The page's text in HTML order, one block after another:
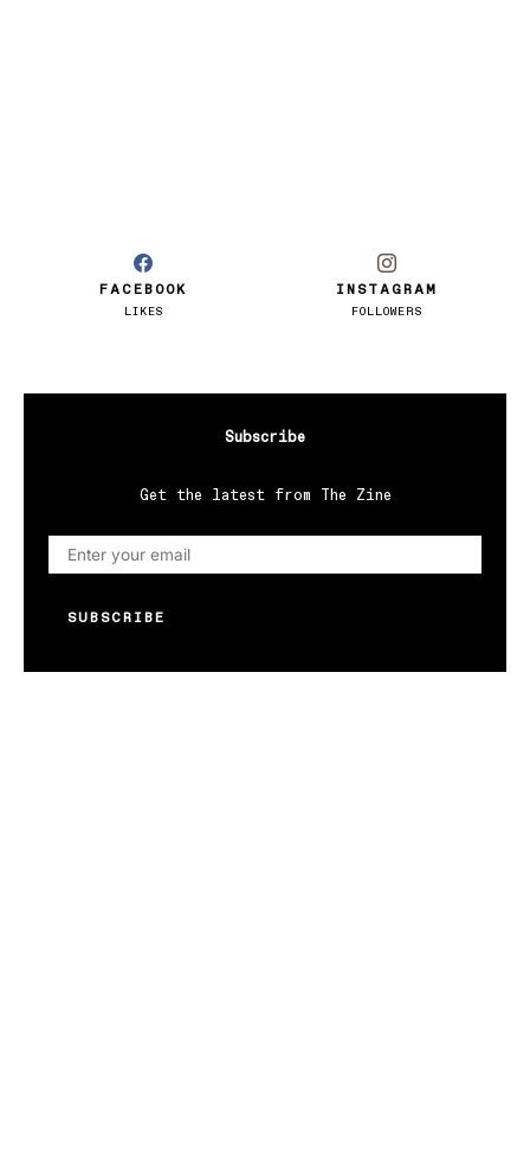
FACEBOOK
LIKES
INSTAGRAM
FOLLOWERS
Subscribe
Get the latest from The Zine
SUBSCRIBE